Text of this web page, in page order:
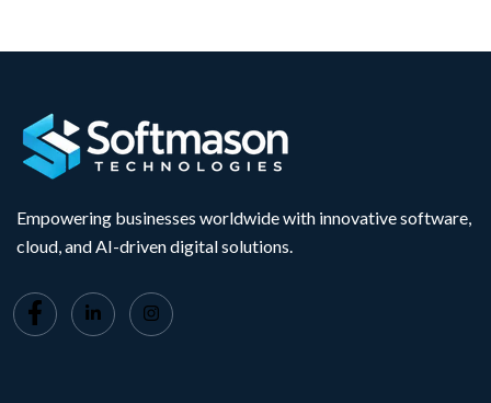
Empowering businesses worldwide with innovative software,
cloud, and AI-driven digital solutions.